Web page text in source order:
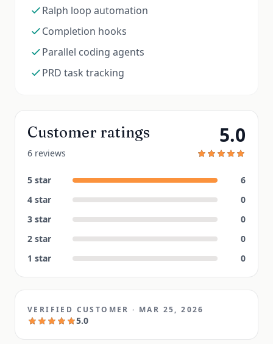
Ralph loop automation
Completion hooks
Parallel coding agents
PRD task tracking
Customer ratings
6 reviews
5.0
5 star
6
4 star
0
3 star
0
2 star
0
1 star 0
VERIFIED CUSTOMER · MAR 25, 2026
5.0